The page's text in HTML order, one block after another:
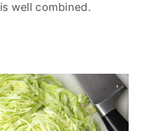
well combined.